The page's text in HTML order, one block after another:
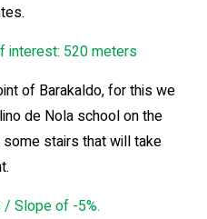
interest: 520 meters
of Barakaldo, for this we
de Nola school on the
stairs that will take
/ Slope of -5%.